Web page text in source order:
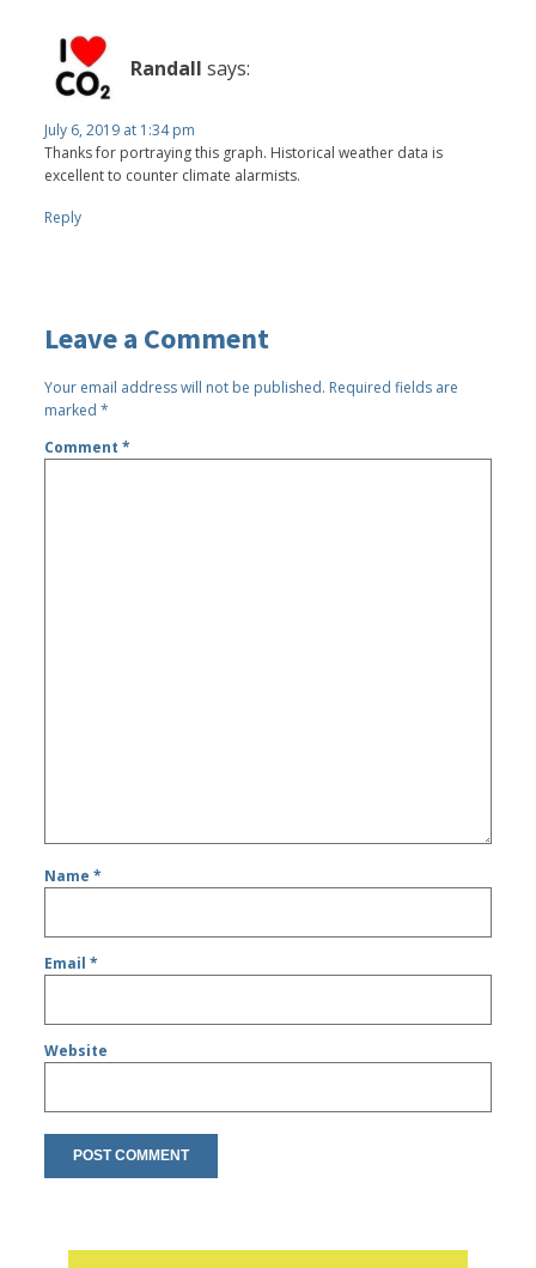
Randall says:
July 6, 2019 at 1:34 pm
Thanks for portraying this graph. Historical weather data is
excellent to counter climate alarmists.
Reply
Leave a Comment
Your email address will not be published. Required fields are
marked*
Comment*
Name*
Email*
Website